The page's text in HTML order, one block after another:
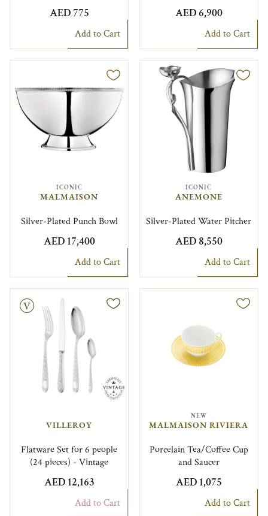
AED 775
Add to Cart
AED 6,900
Add to Cart
ICONIC
MALMAISON
Silver-Plated Punch Bowl
AED 17,400
Add to Cart
ICONIC
ANEMONE
Silver-Plated Water Pitcher
AED 8,550
Add to Cart
VILLEROY
Flatware Set for 6 people
(24 pieces) - Vintage
AED 12,163
Add to Cart
NEW
MALMAISON RIVIERA
Porcelain Tea/Coffee Cup
and Saucer
AED 1,075
Add to Cart